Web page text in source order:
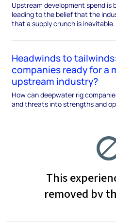
Upstream development spend is
leading to the belief that the
that a supply crunch is
Headwinds to
companies ready for a
upstream industry?
How can deepwater rig
and threats into strengths and